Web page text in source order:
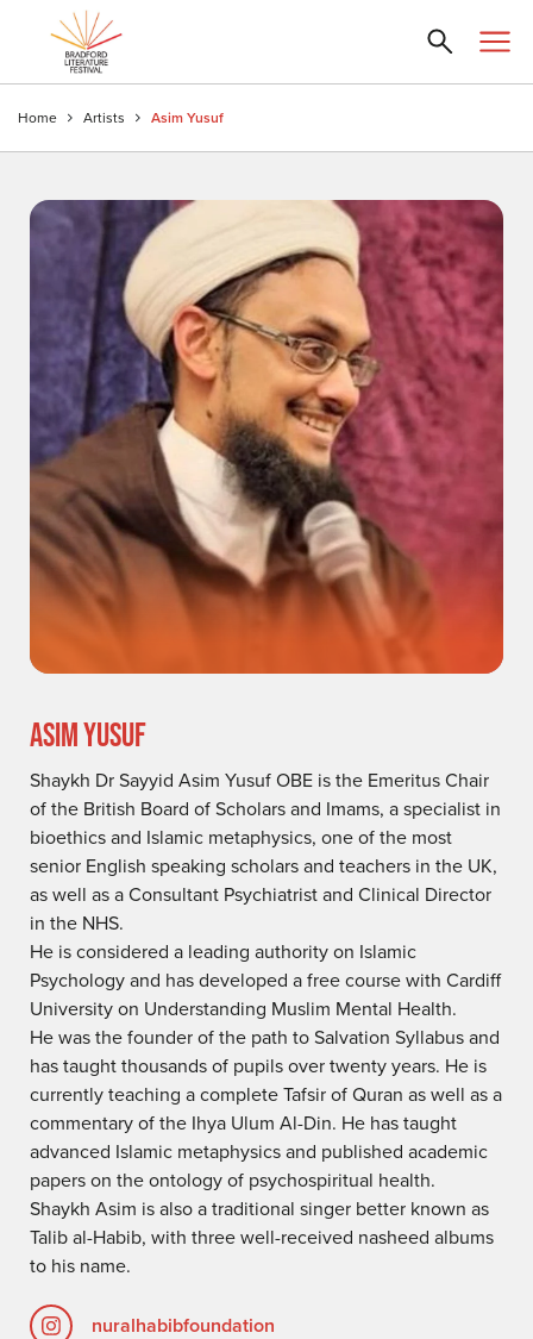
Home Artists Asim Yusuf
ASIM YUSUF
Shaykh Dr Sayyid Asim Yusuf OBE is the Emeritus Chair
of the British Board of Scholars and Imams, a specialist in
bioethics and Islamic metaphysics, one of the most
senior English speaking scholars and teachers in the UK,
as well as a Consultant Psychiatrist and Clinical Director
in the NHS.
He is considered a leading authority on Islamic
Psychology and has developed a free course with Cardiff
University on Understanding Muslim Mental Health.
He was the founder of the path to Salvation Syllabus and
has taught thousands of pupils over twenty years. He is
currently teaching a complete Tafsir of Quran as well as a
commentary of the Ihya Ulum Al-Din. He has taught
advanced Islamic metaphysics and published academic
papers on the ontology of psychospiritual health.
Shaykh Asim is also a traditional singer better known as
Talib al-Habib, with three well-received nasheed albums
to his name.
nuralhabibfoundation